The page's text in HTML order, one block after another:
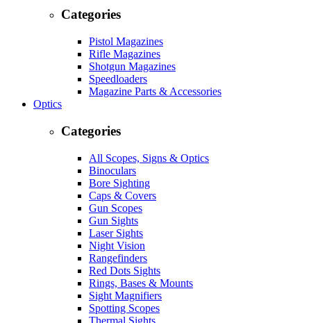
Categories
Pistol Magazines
Rifle Magazines
Shotgun Magazines
Speedloaders
Magazine Parts & Accessories
Optics
Categories
All Scopes, Signs & Optics
Binoculars
Bore Sighting
Caps & Covers
Gun Scopes
Gun Sights
Laser Sights
Night Vision
Rangefinders
Red Dots Sights
Rings, Bases & Mounts
Sight Magnifiers
Spotting Scopes
Thermal Sights